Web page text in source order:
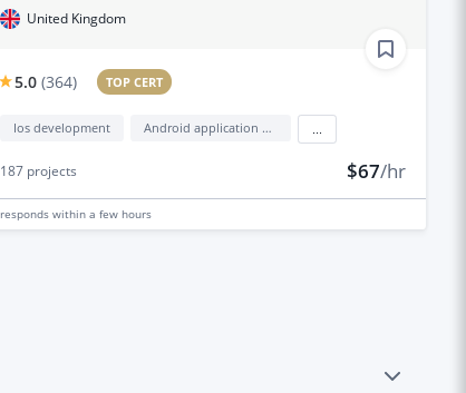
United Kingdom
5.0 (364) TOP CERT
Ios development Android application development
187projects $67/hr
responds within a few hours